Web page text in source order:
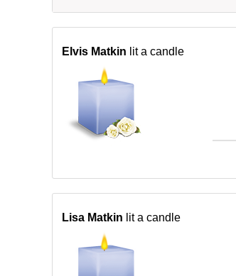
Elvis Matkin lit a candle
Lisa Matkin lit a candle